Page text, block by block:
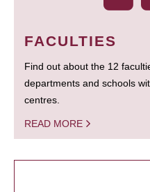
FACULTIES
Find out about the 12
departments and schools
centres.
READ MORE